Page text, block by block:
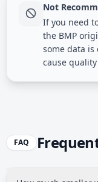
Not
If you need
the BMP
some data is
cause
FAQ